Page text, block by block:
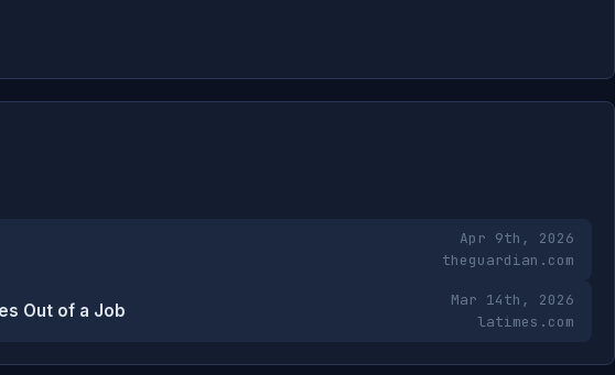
Apr 9th, 2026
theguardian.com
Out of a Job
Mar 14th, 2026
latimes.com